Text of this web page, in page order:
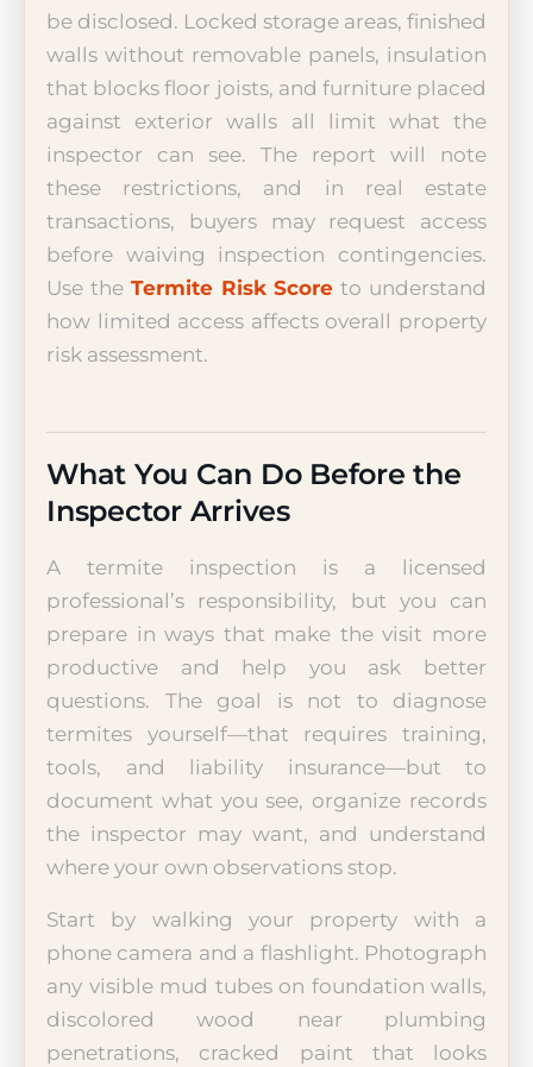
be disclosed. Locked storage areas, finished
walls without removable panels, insulation
that blocks floor joists, and furniture placed
against exterior walls all limit what the
inspector can see. The report will note
these restrictions, and in real estate
transactions, buyers may request access
before waiving inspection contingencies.
Use the Termite Risk Score to understand
how limited access affects overall property
risk assessment.
What You Can Do Before the
Inspector Arrives
A termite inspection is a licensed
professional’s responsibility, but you can
prepare in ways that make the visit more
productive and help you ask better
questions. The goal is not to diagnose
termites yourself—that requires training,
tools, and liability insurance—but to
document what you see, organize records
the inspector may want, and understand
where your own observations stop.
Start by walking your property with a
phone camera and a flashlight. Photograph
any visible mud tubes on foundation walls,
discolored wood near plumbing
penetrations, cracked paint that looks